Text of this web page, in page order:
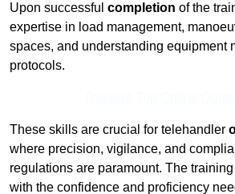
Upon successful completion of the
expertise in load management,
spaces, and understanding equipment
protocols.
These skills are crucial for telehandler
where precision, vigilance, and
regulations are paramount. The
with the confidence and proficiency